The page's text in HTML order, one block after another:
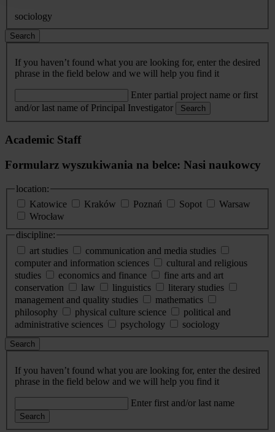
sociology
Search
If you haven’t found what you are looking for, enter the desired
phrase in the field below and we will help you find it
Enter partial project name or first
and/or last name of Principal Investigator
Search
Academic Staff
Formularz wyszukiwania na belce: Nasi naukowcy
location:
Katowice
Kraków Poznań Sopot
Warsaw
Wrocław
discipline:
art studies
communication and media studies
computer and information sciences
cultural and religious
studies
economics and finance
fine arts and art
conservation
law linguistics
literary studies
management and quality studies
mathematics
philosophy
physical culture science
political and
administrative sciences
psychology sociology
Search
If you haven’t found what you are looking for, enter the desired
phrase in the field below and we will help you find it
Enter first and/or last name
Search